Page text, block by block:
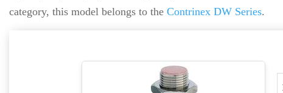
category, this model belongs to the Contrinex DW Series.